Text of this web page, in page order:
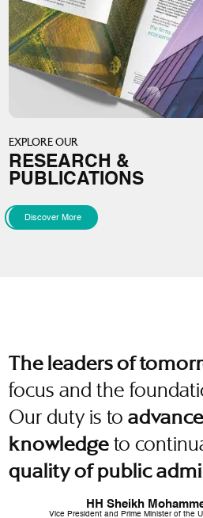
EXPLORE OUR
RESEARCH &
PUBLICATIONS
Discover More
The leaders of
focus and the
Our duty is to
knowledge to
quality of public
HH Sheikh
Vice President and Prime Minister of the